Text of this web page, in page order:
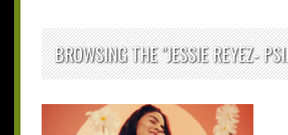
BROWSING THE "JESSIE REYEZ-